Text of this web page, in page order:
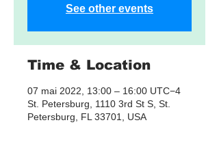
See other events
Time & Location
07 mai 2022, 13:00 – 16:00 UTC−4
St. Petersburg, 1110 3rd St S, St.
Petersburg, FL 33701, USA